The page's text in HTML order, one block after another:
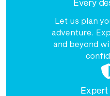
Every
Let us plan
adventure.
and beyond
Expert